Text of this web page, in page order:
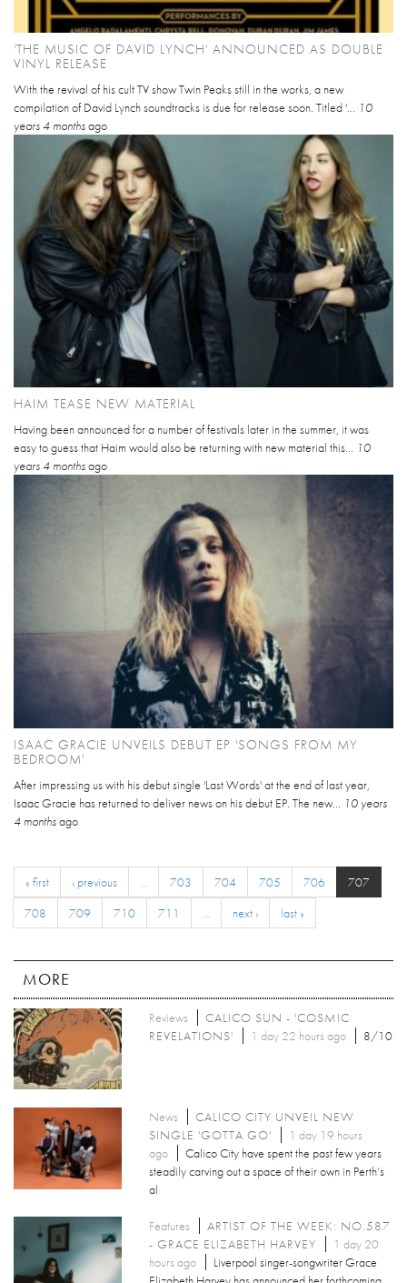
'THE MUSIC OF DAVID LYNCH' ANNOUNCED AS DOUBLE
VINYL RELEASE
With the revival of his cult TV show Twin Peaks still in the works, a new
compilation of David Lynch soundtracks is due for release soon. Titled '...
10
years 4 monthsago
HAIM TEASE NEW MATERIAL
Having been announced for a number of festivals later in the summer, it was
easy to guess that Haim would also be returning with new material this... 10
years 4 monthsago
ISAAC GRACIE UNVEILS DEBUT EP 'SONGS FROM MY
BEDROOM'
After impressing us with his debut single 'Last Words' at the end of last year,
Isaac Gracie has returned to deliver news on his debut EP. The new... 10 years
4 monthsago
« first ‹ previous … 703 704 705 706
707
708
709 710 711 … next › last »
MORE
Reviews
CALICO SUN - 'COSMIC
REVELATIONS'
1 day 22 hours ago 8/10
News
CALICO CITY UNVEIL NEW
SINGLE 'GOTTA GO'
1 day 19 hours
ago
Calico City have spent the past few years
steadily carving out a space of their own in Perth’s
al
Features
ARTIST OF THE WEEK: NO.587
- GRACE ELIZABETH HARVEY
1 day 20
hours ago
Liverpool singer-songwriter Grace